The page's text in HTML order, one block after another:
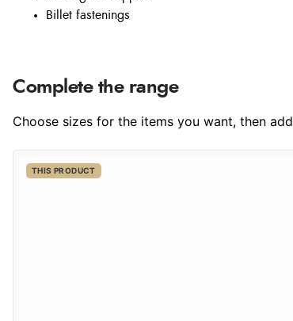
Billet fastenings
Complete the range
Choose sizes for the items you want, then
THIS PRODUCT